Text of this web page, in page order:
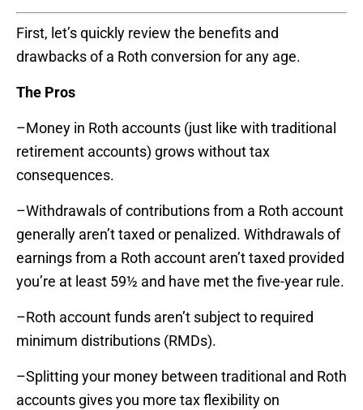
First, let’s quickly review the benefits and
drawbacks of a Roth conversion for any age.
The Pros
–Money in Roth accounts (just like with traditional
retirement accounts) grows without tax
consequences.
–Withdrawals of contributions from a Roth account
generally aren’t taxed or penalized. Withdrawals of
earnings from a Roth account aren’t taxed provided
you’re at least 59½ and have met the five-year rule.
–Roth account funds aren’t subject to required
minimum distributions (RMDs).
–Splitting your money between traditional and Roth
accounts gives you more tax flexibility on